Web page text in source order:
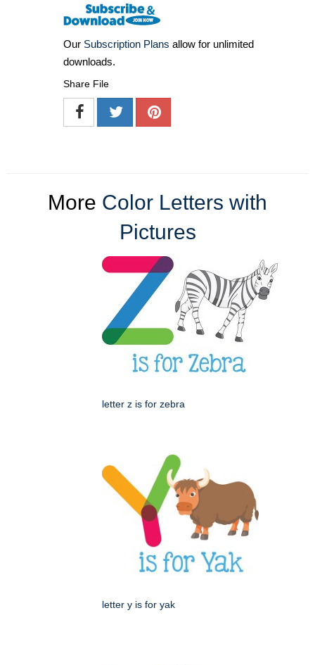
Our Subscription Plans allow for unlimited
downloads.
Share File
More Color Letters with
Pictures
letter z is for zebra
letter y is for yak